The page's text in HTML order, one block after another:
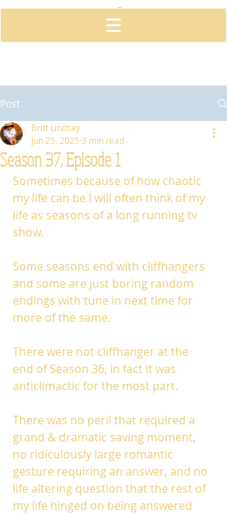
Post
Season 37, Episode 1
Britt Lindsay
Jun 25, 2025 3 min read
Sometimes because of how chaotic
my life can be I will often think of my
life as seasons of a long running tv
show.
Some seasons end with cliffhangers
and some are just boring random
endings with tune in next time for
more of the same.
There were not cliffhanger at the
end of Season 36, in fact it was
anticlimactic for the most part.
There was no peril that required a
grand & dramatic saving moment,
no ridiculously large romantic
gesture requiring an answer, and no
life altering question that the rest of
my life hinged on being answered